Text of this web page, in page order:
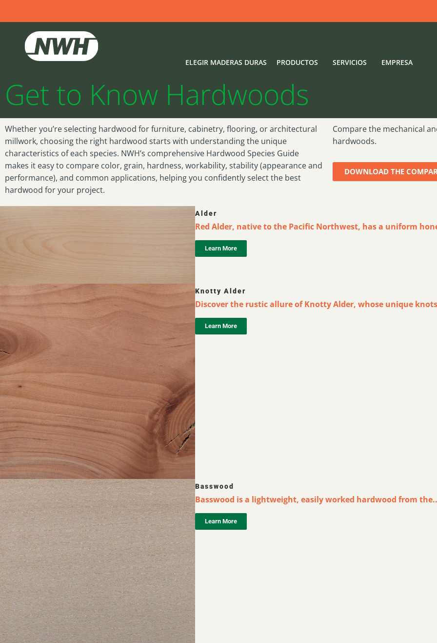
ELEGIR MADERAS DURAS PRODUCTOS SERVICIOS EMPRESA
Hardwood Species Guide
Estás aquí:
Inicio
Hardwood Species Guide
Get to Know Hardwoods
Whether you’re selecting hardwood for furniture, cabinetry, flooring, or architectural
millwork, choosing the right hardwood starts with understanding the unique
characteristics of each species. NWH’s comprehensive Hardwood Species Guide
makes it easy to compare color, grain, hardness, workability, stability (appearance and
performance), and common applications, helping you confidently select the best
hardwood for your project.
Compare the mechanical
hardwoods.
DOWNLOAD THE
Alder
Red Alder, native to the Pacific Northwest, has a uniform
Learn More
Knotty Alder
Discover the rustic allure of Knotty Alder, whose unique
Learn More
Basswood
Basswood is a lightweight, easily worked hardwood from
Learn More